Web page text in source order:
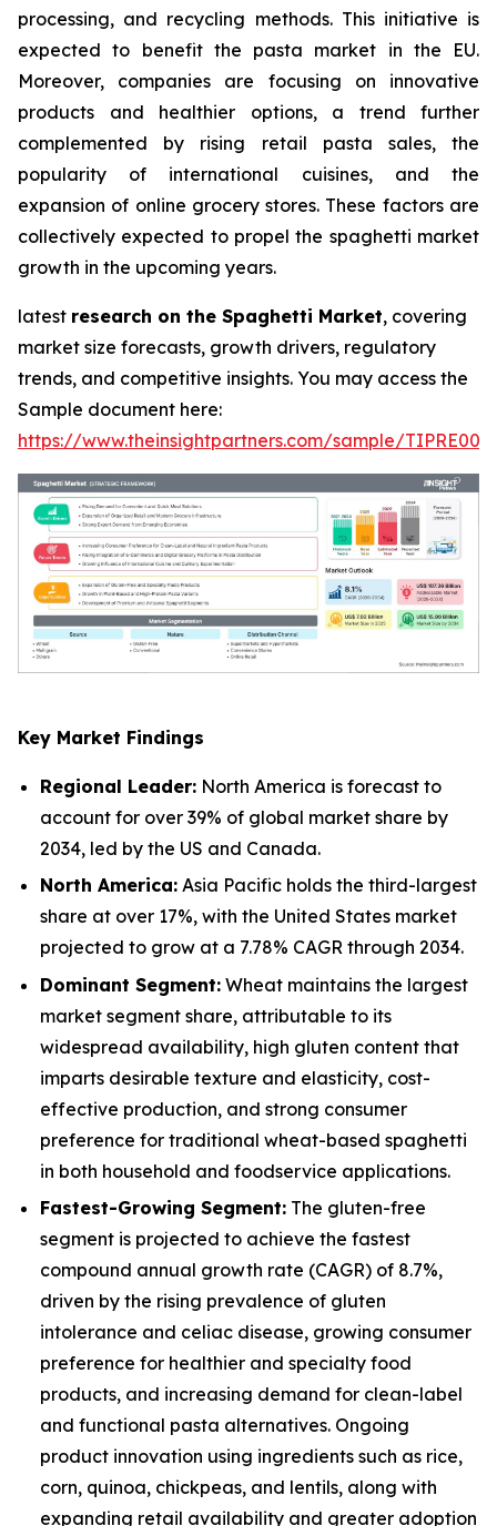
processing, and recycling methods. This initiative is
expected to benefit the pasta market in the EU.
Moreover, companies are focusing on innovative
products and healthier options, a trend further
complemented by rising retail pasta sales, the
popularity of international cuisines, and the
expansion of online grocery stores. These factors are
collectively expected to propel the spaghetti market
growth in the upcoming years.
latest research on the Spaghetti Market, covering
market size forecasts, growth drivers, regulatory
trends, and competitive insights. You may access the
Sample document here:
https://www.theinsightpartners.com/sample/
Key Market Findings
Regional Leader: North America is forecast to
account for over 39% of global market share by
2034, led by the US and Canada.
North America: Asia Pacific holds the third-largest
share at over 17%, with the United States market
projected to grow at a 7.78% CAGR through 2034.
Dominant Segment: Wheat maintains the largest
market segment share, attributable to its
widespread availability, high gluten content that
imparts desirable texture and elasticity, cost-
effective production, and strong consumer
preference for traditional wheat-based spaghetti
in both household and foodservice applications.
Fastest-Growing Segment: The gluten-free
segment is projected to achieve the fastest
compound annual growth rate (CAGR) of 8.7%,
driven by the rising prevalence of gluten
intolerance and celiac disease, growing consumer
preference for healthier and specialty food
products, and increasing demand for clean-label
and functional pasta alternatives. Ongoing
product innovation using ingredients such as rice,
corn, quinoa, chickpeas, and lentils, along with
expanding retail availability and greater adoption